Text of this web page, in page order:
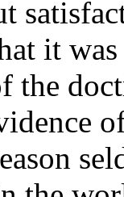
it
the